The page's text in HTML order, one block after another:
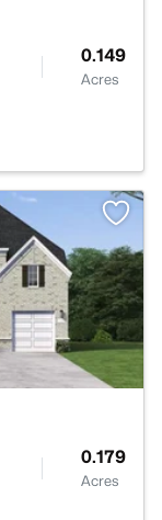
0.149
Acres
0.179
Acres